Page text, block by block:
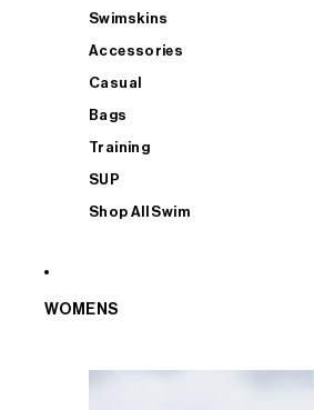
Swimskins
Accessories
Casual
Bags
Training
SUP
Shop All Swim
WOMENS